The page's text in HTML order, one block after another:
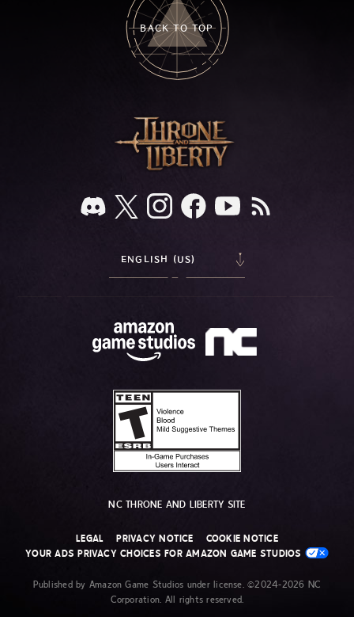
BACK TO TOP
ENGLISH (US)
NC THRONE AND LIBERTY SITE
LEGAL PRIVACY NOTICE
COOKIE NOTICE
YOUR ADS PRIVACY CHOICES FOR AMAZON GAME STUDIOS
Published by Amazon Game Studios under license. ©2024-2026 NC
Corporation. All rights reserved.